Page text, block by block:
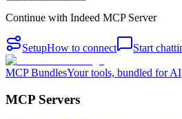
Continue with Indeed MCP Server
SetupHow to connect Start
MCP BundlesYour tools, bundled for AI
MCP Servers